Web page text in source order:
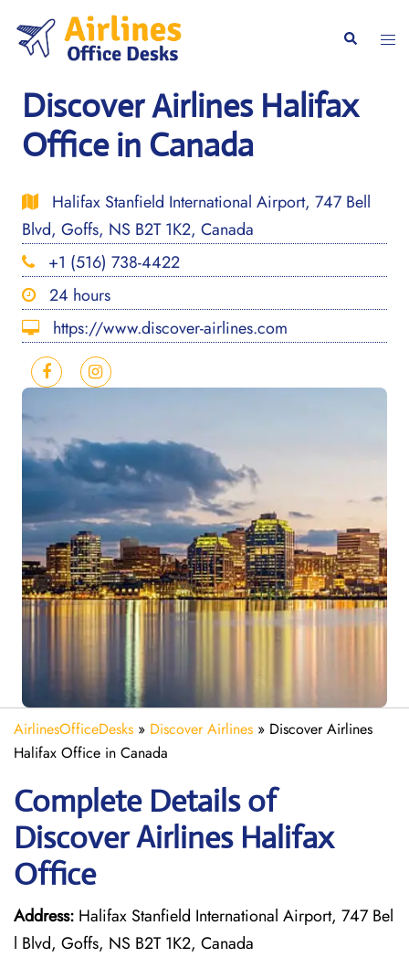
content
Search
Discover Airlines Halifax
Office in Canada
Halifax Stanfield International Airport, 747 Bell
Blvd, Goffs, NS B2T 1K2, Canada
+1 (516) 738-4422
24 hours
https://www.discover-airlines.com
AirlinesOfficeDesks » Discover Airlines » Discover Airlines
Halifax Office in Canada
Complete Details of
Discover Airlines Halifax
Office
Address: Halifax Stanfield International Airport, 747 Bel
l Blvd, Goffs, NS B2T 1K2, Canada